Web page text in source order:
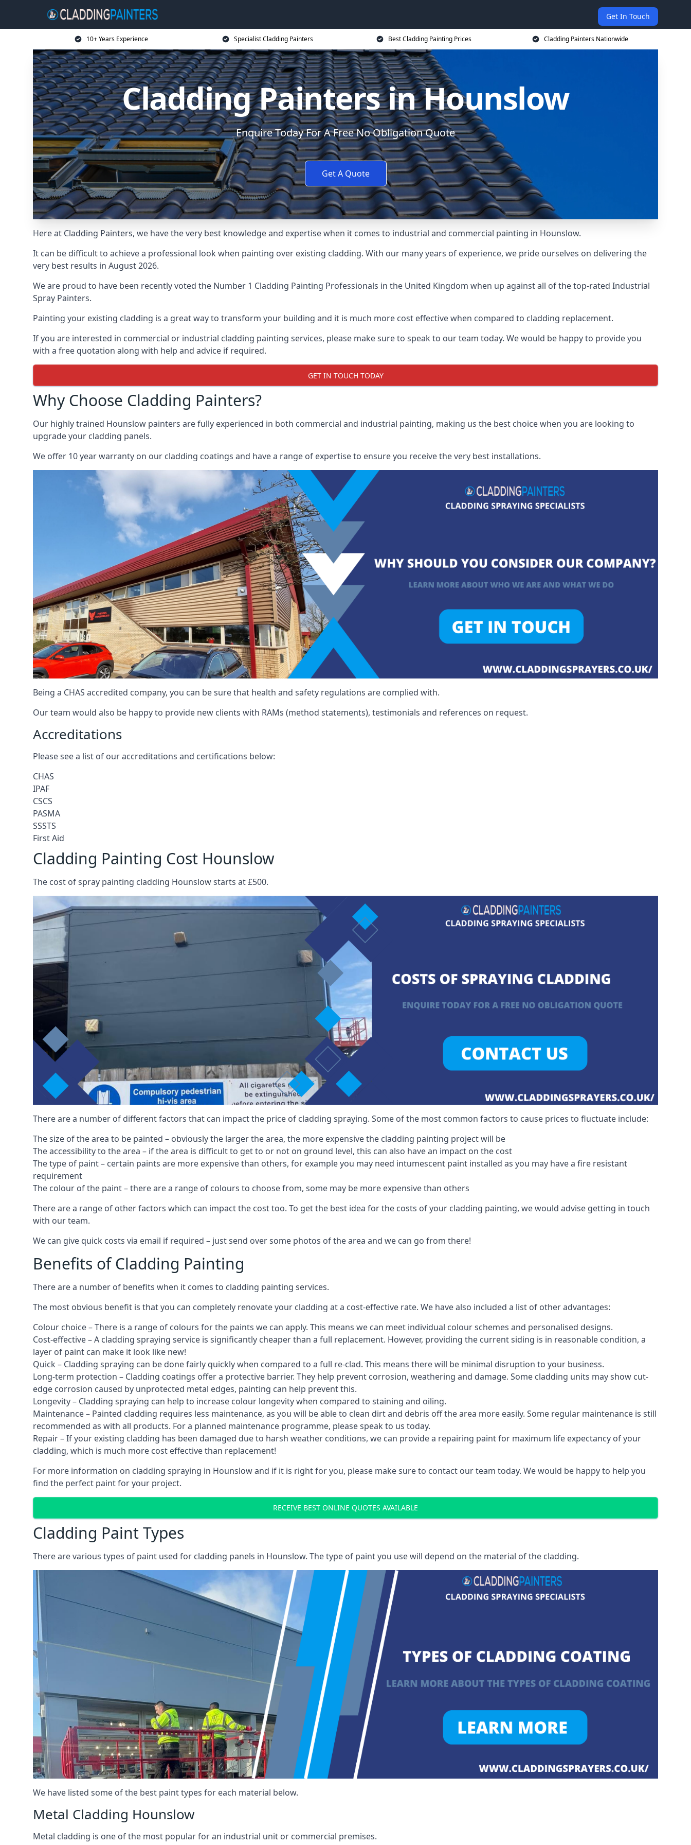
Get In Touch
10+ Years Experience Specialist Cladding Painters Best Cladding Painting Prices Cladding Painters Nationwide
Cladding Painters in Hounslow
Enquire Today For A Free No Obligation Quote
Get A Quote
Here at Cladding Painters, we have the very best knowledge and expertise when it comes to industrial and commercial painting in Hounslow.
It can be difficult to achieve a professional look when painting over existing cladding. With our many years of experience, we pride ourselves on delivering the
very best results in August 2026.
We are proud to have been recently voted the Number 1 Cladding Painting Professionals in the United Kingdom when up against all of the top-rated Industrial
Spray Painters.
Painting your existing cladding is a great way to transform your building and it is much more cost effective when compared to cladding replacement.
If you are interested in commercial or industrial cladding painting services, please make sure to speak to our team today. We would be happy to provide you
with a free quotation along with help and advice if required.
GET IN TOUCH TODAY
Why Choose Cladding Painters?
Our highly trained Hounslow painters are fully experienced in both commercial and industrial painting, making us the best choice when you are looking to
upgrade your cladding panels.
We offer 10 year warranty on our cladding coatings and have a range of expertise to ensure you receive the very best installations.
Being a CHAS accredited company, you can be sure that health and safety regulations are complied with.
Our team would also be happy to provide new clients with RAMs (method statements), testimonials and references on request.
Accreditations
Please see a list of our accreditations and certifications below:
CHAS
IPAF
CSCS
PASMA
SSSTS
First Aid
Cladding Painting Cost Hounslow
The cost of spray painting cladding Hounslow starts at £500.
There are a number of different factors that can impact the price of cladding spraying. Some of the most common factors to cause prices to fluctuate include:
The size of the area to be painted – obviously the larger the area, the more expensive the cladding painting project will be
The accessibility to the area – if the area is difficult to get to or not on ground level, this can also have an impact on the cost
The type of paint – certain paints are more expensive than others, for example you may need intumescent paint installed as you may have a fire resistant
requirement
The colour of the paint – there are a range of colours to choose from, some may be more expensive than others
There are a range of other factors which can impact the cost too. To get the best idea for the costs of your cladding painting, we would advise getting in touch
with our team.
We can give quick costs via email if required – just send over some photos of the area and we can go from there!
Benefits of Cladding Painting
There are a number of benefits when it comes to cladding painting services.
The most obvious benefit is that you can completely renovate your cladding at a cost-effective rate. We have also included a list of other advantages:
Colour choice – There is a range of colours for the paints we can apply. This means we can meet individual colour schemes and personalised designs.
Cost-effective – A cladding spraying service is significantly cheaper than a full replacement. However, providing the current siding is in reasonable condition, a
layer of paint can make it look like new!
Quick – Cladding spraying can be done fairly quickly when compared to a full re-clad. This means there will be minimal disruption to your business.
Long-term protection – Cladding coatings offer a protective barrier. They help prevent corrosion, weathering and damage. Some cladding units may show cut-
edge corrosion caused by unprotected metal edges, painting can help prevent this.
Longevity – Cladding spraying can help to increase colour longevity when compared to staining and oiling.
Maintenance – Painted cladding requires less maintenance, as you will be able to clean dirt and debris off the area more easily. Some regular maintenance is still
recommended as with all products. For a planned maintenance programme, please speak to us today.
Repair – If your existing cladding has been damaged due to harsh weather conditions, we can provide a repairing paint for maximum life expectancy of your
cladding, which is much more cost effective than replacement!
For more information on cladding spraying in Hounslow and if it is right for you, please make sure to contact our team today. We would be happy to help you
find the perfect paint for your project.
RECEIVE BEST ONLINE QUOTES AVAILABLE
Cladding Paint Types
There are various types of paint used for cladding panels in Hounslow. The type of paint you use will depend on the material of the cladding.
We have listed some of the best paint types for each material below.
Metal Cladding Hounslow
Metal cladding is one of the most popular for an industrial unit or commercial premises.